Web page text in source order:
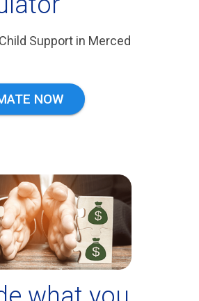
Support in Merced
NOW